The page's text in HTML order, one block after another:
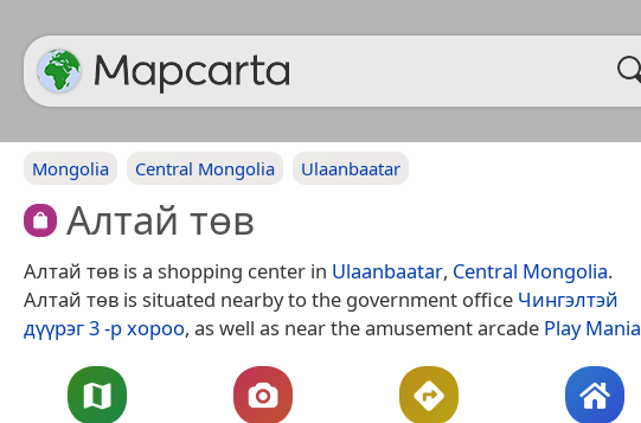
Mongolia Central Mongolia Ulaanbaatar
Алтай төв
Алтай төв is a shopping center in Ulaanbaatar, Central Mongolia.
Алтай төв is situated nearby to the government office Чингэлтэй
дүүрэг 3 -р хороо, as well as near the amusement arcade Play Mania